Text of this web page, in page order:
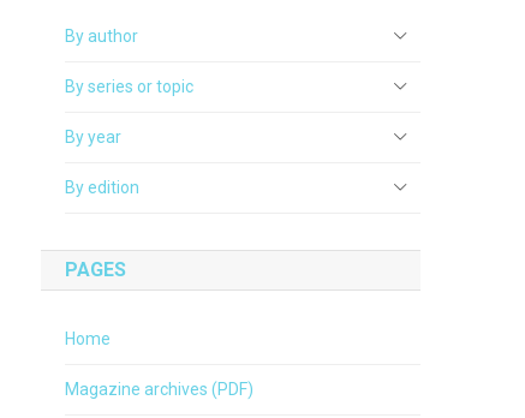
By author
By series or topic
By year
By edition
PAGES
Home
Magazine archives (PDF)